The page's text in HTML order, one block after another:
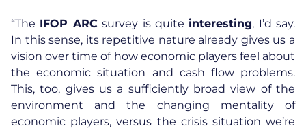
“The IFOP ARC survey is quite interesting, I’d say.
In this sense, its repetitive nature already gives us a
vision over time of how economic players feel about
the economic situation and cash flow problems.
This, too, gives us a sufficiently broad view of the
environment and the changing mentality of
economic players, versus the crisis situation we’re